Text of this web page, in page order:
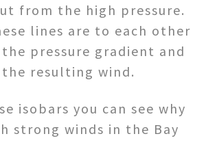
from the high pressure.
lines are to each other
pressure gradient and
resulting wind.
isobars you can see why
strong winds in the Bay